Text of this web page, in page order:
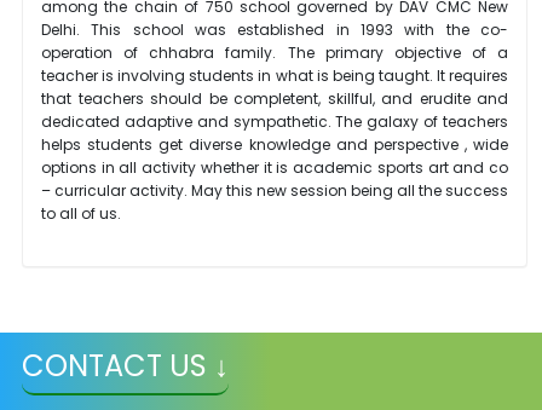
among the chain of 750 school governed by DAV CMC New
Delhi. This school was established in 1993 with the co-
operation of chhabra family. The primary objective of a
teacher is involving students in what is being taught. It requires
that teachers should be completent, skillful, and erudite and
dedicated adaptive and sympathetic. The galaxy of teachers
helps students get diverse knowledge and perspective , wide
options in all activity whether it is academic sports art and co
– curricular activity. May this new session being all the success
to all of us.
CONTACT US ↓